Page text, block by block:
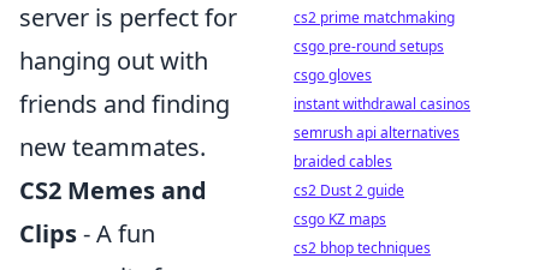
server is perfect for
hanging out with
friends and finding
new teammates.
CS2 Memes and
Clips- A fun
cs2 prime matchmaking
csgo pre-round setups
csgo gloves
instant withdrawal casinos
semrush api alternatives
braided cables
cs2 Dust 2 guide
csgo KZ maps
cs2 bhop techniques